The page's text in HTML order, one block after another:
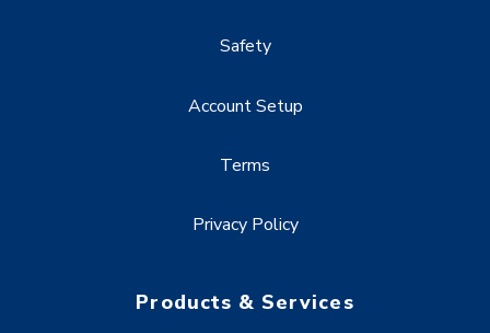
Safety
Account Setup
Terms
Privacy Policy
Products & Services